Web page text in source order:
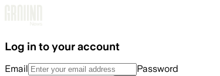
Log in to your account
Email Password